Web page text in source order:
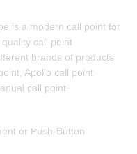
is a modern call point for
call point
brands of products
Apollo call point
call point.
or Push-Button